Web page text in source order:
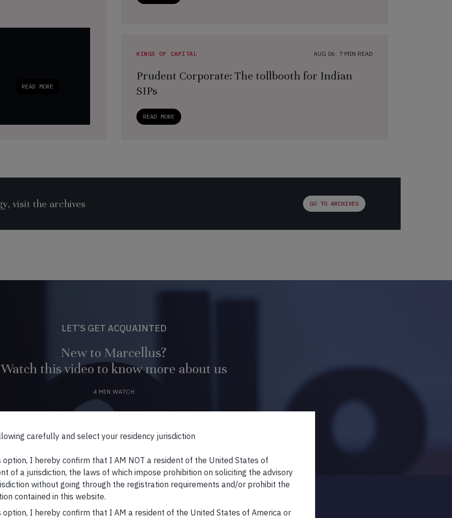
READ MORE
KINGS OF CAPITAL AUG 06 . 7 MIN READ
Prudent Corporate: The tollbooth for Indian
SIPs
READ MORE
visit the archives GO TO ARCHIVES
LET’S GET ACQUAINTED
New to Marcellus?
Watch this video to know more about us
4 MIN WATCH
carefully and select your residency jurisdiction
option, I hereby confirm that I AM NOT a resident of the United States of
of a jurisdiction, the laws of which impose prohibition on soliciting the advisory
without going through the registration requirements and/or prohibit the
contained in this website.
option, I hereby confirm that I AM a resident of the United States of America or